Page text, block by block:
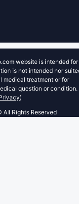
website is intended for
is not intended nor
medical treatment or for
question or condition.
)
All Rights Reserved